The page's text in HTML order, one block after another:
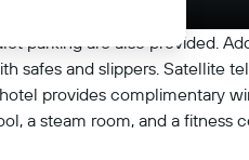
parking are also provided.
safes and slippers. Satellite
provides complimentary
a steam room, and a fitness